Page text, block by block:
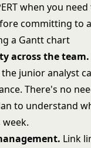
when you
committing to
a Gantt chart
across the team.
junior analyst
There's no
to understand
Link